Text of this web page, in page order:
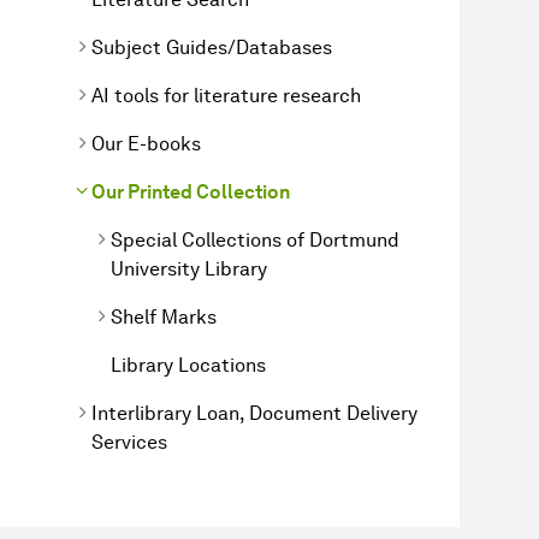
Subject Guides/Databases
AI tools for literature research
Our E-books
Our Printed Collection
Special Collections of Dortmund
University Library
Shelf Marks
Library Locations
Interlibrary Loan, Document Delivery
Services